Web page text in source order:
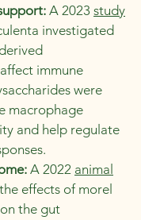
A 2023 study
investigated
immune
were
macrophage
and help regulate
A 2022 animal
effects of morel
the gut